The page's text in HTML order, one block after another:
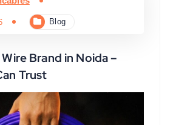
Blog
Brand in Noida –
Trust